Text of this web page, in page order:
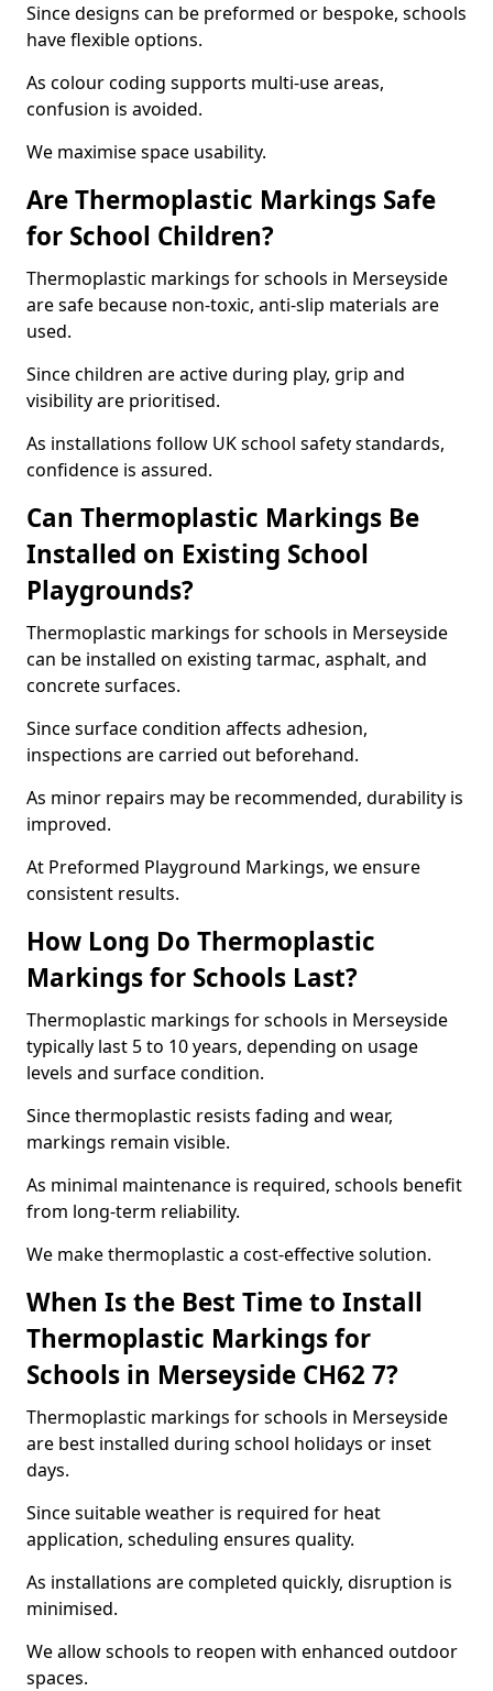
Since designs can be preformed or bespoke, schools
have flexible options.
As colour coding supports multi-use areas,
confusion is avoided.
We maximise space usability.
Are Thermoplastic Markings Safe
for School Children?
Thermoplastic markings for schools in Merseyside
are safe because non-toxic, anti-slip materials are
used.
Since children are active during play, grip and
visibility are prioritised.
As installations follow UK school safety standards,
confidence is assured.
Can Thermoplastic Markings Be
Installed on Existing School
Playgrounds?
Thermoplastic markings for schools in Merseyside
can be installed on existing tarmac, asphalt, and
concrete surfaces.
Since surface condition affects adhesion,
inspections are carried out beforehand.
As minor repairs may be recommended, durability is
improved.
At Preformed Playground Markings, we ensure
consistent results.
How Long Do Thermoplastic
Markings for Schools Last?
Thermoplastic markings for schools in Merseyside
typically last 5 to 10 years, depending on usage
levels and surface condition.
Since thermoplastic resists fading and wear,
markings remain visible.
As minimal maintenance is required, schools benefit
from long-term reliability.
We make thermoplastic a cost-effective solution.
When Is the Best Time to Install
Thermoplastic Markings for
Schools in Merseyside CH62 7?
Thermoplastic markings for schools in Merseyside
are best installed during school holidays or inset
days.
Since suitable weather is required for heat
application, scheduling ensures quality.
As installations are completed quickly, disruption is
minimised.
We allow schools to reopen with enhanced outdoor
spaces.